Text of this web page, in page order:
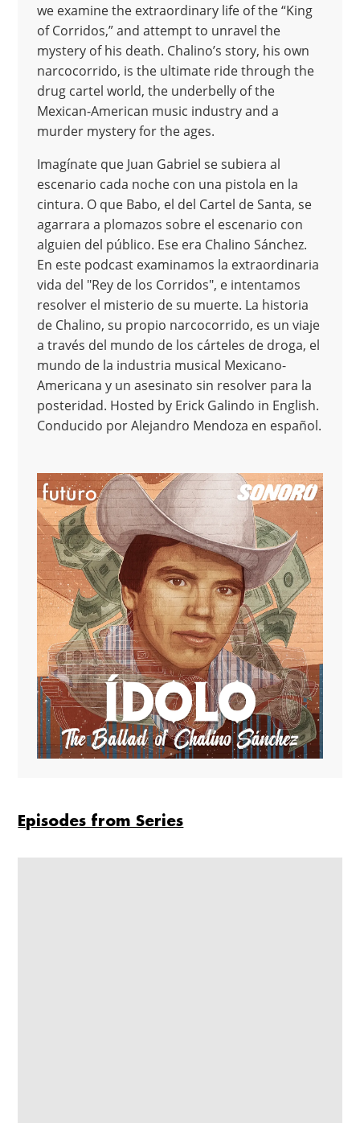
we examine the extraordinary life of the “King
of Corridos,” and attempt to unravel the
mystery of his death. Chalino’s story, his own
narcocorrido, is the ultimate ride through the
drug cartel world, the underbelly of the
Mexican-American music industry and a
murder mystery for the ages.
Imagínate que Juan Gabriel se subiera al
escenario cada noche con una pistola en la
cintura. O que Babo, el del Cartel de Santa, se
agarrara a plomazos sobre el escenario con
alguien del público. Ese era Chalino Sánchez.
En este podcast examinamos la extraordinaria
vida del "Rey de los Corridos", e intentamos
resolver el misterio de su muerte. La historia
de Chalino, su propio narcocorrido, es un viaje
a través del mundo de los cárteles de droga, el
mundo de la industria musical Mexicano-
Americana y un asesinato sin resolver para la
posteridad. Hosted by Erick Galindo in English.
Conducido por Alejandro Mendoza en español.
Episodes from Series